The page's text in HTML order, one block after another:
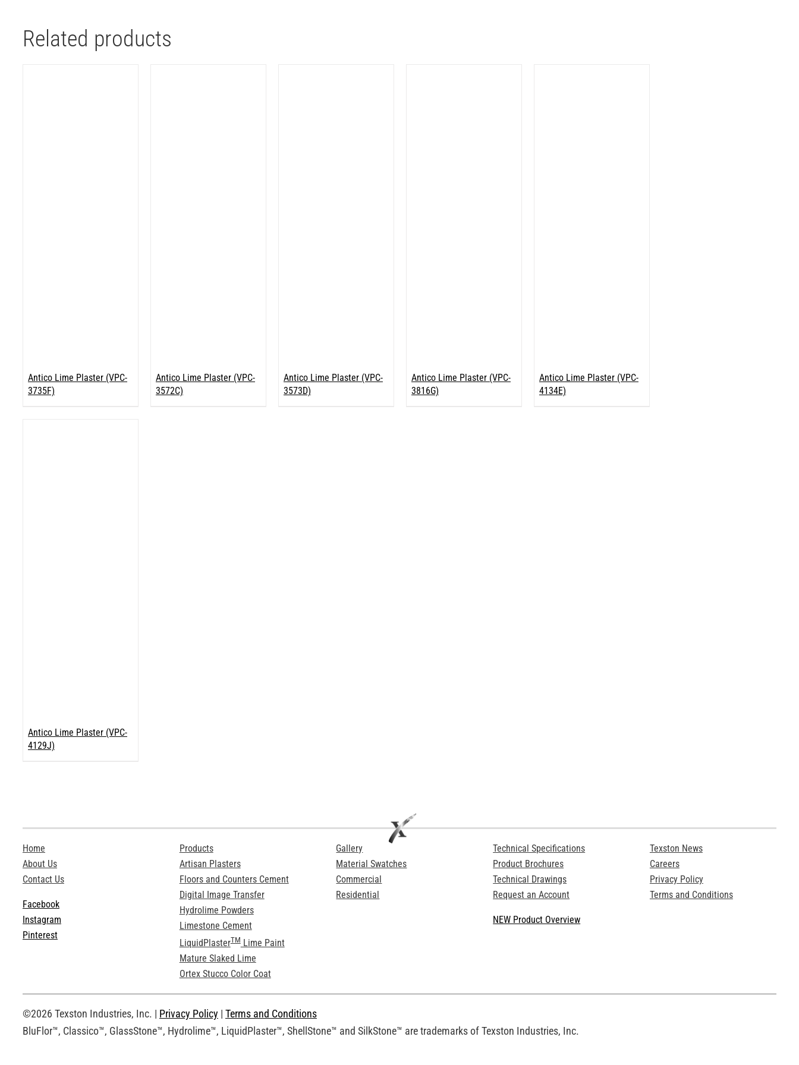
Related products
Antico Lime Plaster (VPC-
3735F)
Antico Lime Plaster (VPC-
3572C)
Antico Lime Plaster (VPC-
3573D)
Antico Lime Plaster (VPC-
3816G)
Antico Lime Plaster (VPC-
4134E)
Antico Lime Plaster (VPC-
4129J)
Home
About Us
Contact Us
Facebook
Instagram
Pinterest
Products
Artisan Plasters
Floors and Counters Cement
Digital Image Transfer
Hydrolime Powders
Limestone Cement
LiquidPlasterTMLime Paint
Mature Slaked Lime
Ortex Stucco Color Coat
Gallery
Material Swatches
Commercial
Residential
Technical Specifications
Product Brochures
Technical Drawings
Request an Account
NEW Product Overview
Texston News
Careers
Privacy Policy
Terms and Conditions
©2026 Texston Industries, Inc. | Privacy Policy | Terms and Conditions
BluFlor™, Classico™, GlassStone™, Hydrolime™, LiquidPlaster™, ShellStone™ and SilkStone™ are trademarks of Texston Industries, Inc.